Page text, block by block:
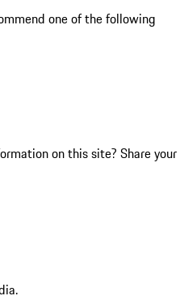
one of the following
on this site? Share your